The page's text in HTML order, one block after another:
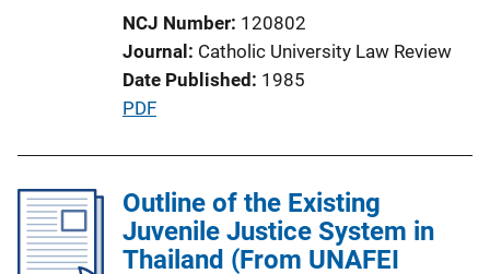
i
o
n
L
k
NCJ Number 120802
Journal Catholic University Law Review
Date Published 1985
P
l
c
PDF
Outline of the Existing
Juvenile Justice System in
Thailand (From UNAFEI